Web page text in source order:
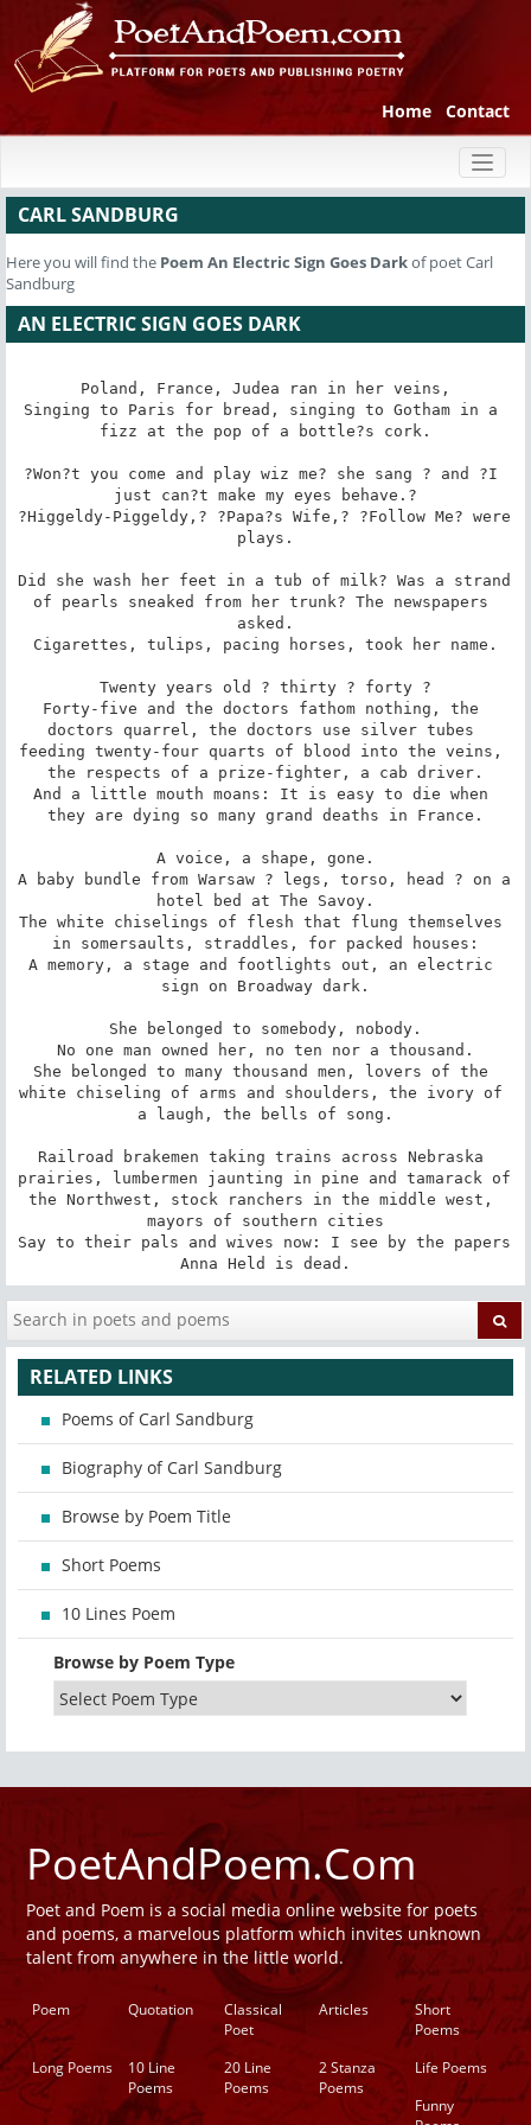
Home Contact
CARL SANDBURG
Here you will find the Poem An Electric Sign Goes Darkof poet Carl
Sandburg
AN ELECTRIC SIGN GOES DARK
Poland, France, Judea ran in her veins,
Singing to Paris for bread, singing to Gotham in a
fizz at the pop of a bottle?s cork.
?Won?t you come and play wiz me? she sang ? and ?I
just can?t make my eyes behave.?
?Higgeldy-Piggeldy,? ?Papa?s Wife,? ?Follow Me? were
plays.
Did she wash her feet in a tub of milk? Was a strand
of pearls sneaked from her trunk? The newspapers
asked.
Cigarettes, tulips, pacing horses, took her name.
Twenty years old ? thirty ? forty ?
Forty-five and the doctors fathom nothing, the
doctors quarrel, the doctors use silver tubes
feeding twenty-four quarts of blood into the veins,
the respects of a prize-fighter, a cab driver.
And a little mouth moans: It is easy to die when
they are dying so many grand deaths in France.
A voice, a shape, gone.
A baby bundle from Warsaw ? legs, torso, head ? on a
hotel bed at The Savoy.
The white chiselings of flesh that flung themselves
in somersaults, straddles, for packed houses:
A memory, a stage and footlights out, an electric
sign on Broadway dark.
She belonged to somebody, nobody.
No one man owned her, no ten nor a thousand.
She belonged to many thousand men, lovers of the
white chiseling of arms and shoulders, the ivory of
a laugh, the bells of song.
Railroad brakemen taking trains across Nebraska
prairies, lumbermen jaunting in pine and tamarack of
the Northwest, stock ranchers in the middle west,
mayors of southern cities
Say to their pals and wives now: I see by the papers
Anna Held is dead.
RELATED LINKS
Poems of Carl Sandburg
Biography of Carl Sandburg
Browse by Poem Title
Short Poems
10 Lines Poem
Browse by Poem Type
PoetAndPoem.Com
Poet and Poem is a social media online website for poets
and poems, a marvelous platform which invites unknown
talent from anywhere in the little world.
Poem Quotation
Classical
Poet
Articles
Short
Poems
Long Poems
10 Line
Poems
20 Line
Poems
2 Stanza
Poems
Life Poems
Funny